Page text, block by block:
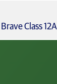
Class